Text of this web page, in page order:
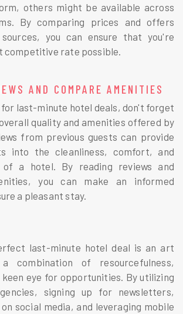
others might be available across
By comparing prices and offers
you can ensure that you're
competitive rate possible.
AND COMPARE AMENITIES
last-minute hotel deals, don't forget
quality and amenities offered by
from previous guests can provide
into the cleanliness, comfort, and
of a hotel. By reading reviews and
you can make an informed
a pleasant stay.
last-minute hotel deal is an art
combination of resourcefulness,
eye for opportunities. By utilizing
signing up for newsletters,
social media, and leveraging mobile